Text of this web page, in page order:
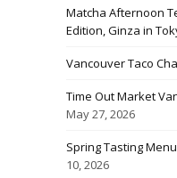
Matcha Afternoon
Edition, Ginza in
Vancouver Taco
Time Out Market
May 27, 2026
Spring Tasting
10, 2026